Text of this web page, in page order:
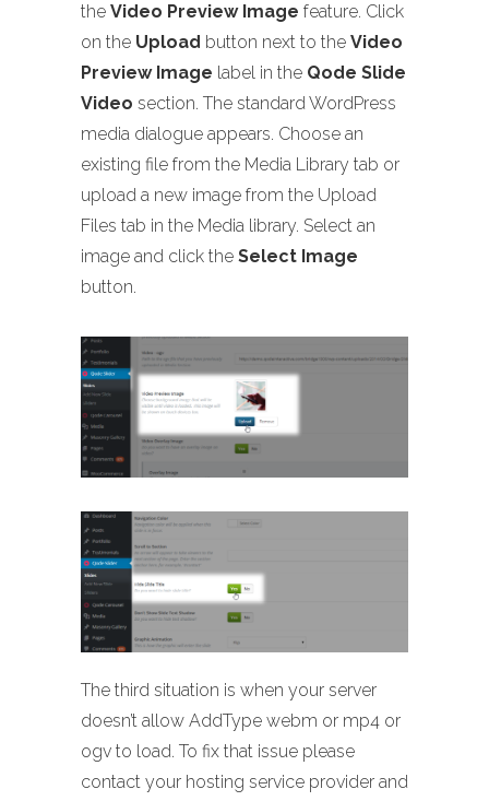
the Video Preview Image feature. Click
on the Upload button next to the Video
Preview Image label in the Qode Slide
Video section. The standard WordPress
media dialogue appears. Choose an
existing file from the Media Library tab or
upload a new image from the Upload
Files tab in the Media library. Select an
image and click the Select Image
button.
The third situation is when your server
doesn’t allow AddType webm or mp4 or
ogv to load. To fix that issue please
contact your hosting service provider and